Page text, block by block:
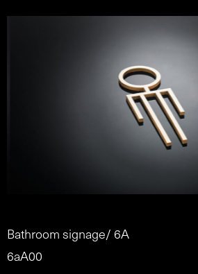
Bathroom signage/ 6A
6aA00